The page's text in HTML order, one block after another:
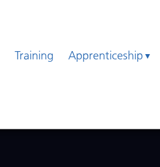
Training Apprenticeship